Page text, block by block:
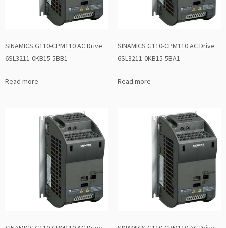
SINAMICS G110-CPM110 AC Drive
6SL3211-0KB15-5BB1
Read more
SINAMICS G110-CPM110 AC Drive
6SL3211-0KB15-5BA1
Read more